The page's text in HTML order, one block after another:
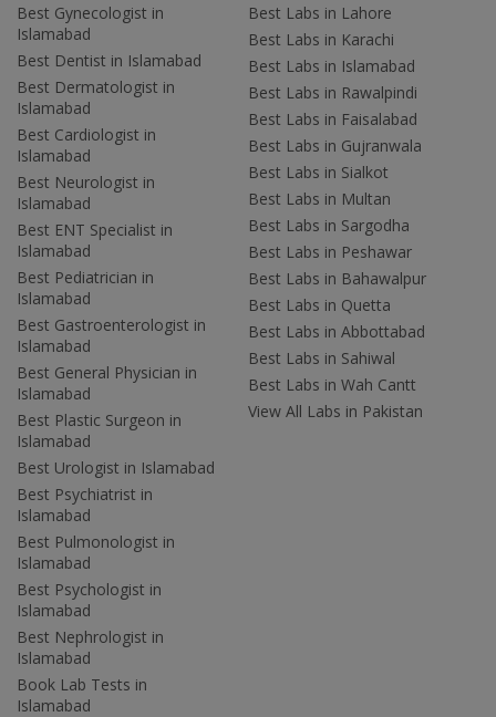
Best Gynecologist in
Islamabad
Best Dentist in Islamabad
Best Dermatologist in
Islamabad
Best Cardiologist in
Islamabad
Best Neurologist in
Islamabad
Best ENT Specialist in
Islamabad
Best Pediatrician in
Islamabad
Best Gastroenterologist in
Islamabad
Best General Physician in
Islamabad
Best Plastic Surgeon in
Islamabad
Best Urologist in Islamabad
Best Psychiatrist in
Islamabad
Best Pulmonologist in
Islamabad
Best Psychologist in
Islamabad
Best Nephrologist in
Islamabad
Book Lab Tests in
Islamabad
Best Labs in Lahore
Best Labs in Karachi
Best Labs in Islamabad
Best Labs in Rawalpindi
Best Labs in Faisalabad
Best Labs in Gujranwala
Best Labs in Sialkot
Best Labs in Multan
Best Labs in Sargodha
Best Labs in Peshawar
Best Labs in Bahawalpur
Best Labs in Quetta
Best Labs in Abbottabad
Best Labs in Sahiwal
Best Labs in Wah Cantt
View All Labs in Pakistan